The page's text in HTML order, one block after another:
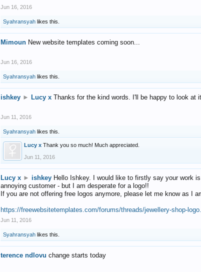
Jun 16, 2016
Syahransyah likes this.
Mimoun New website templates coming soon...
Jun 16, 2016
Syahransyah likes this.
ishkey ► Lucy x Thanks for the kind words. I'll be happy to look at
Jun 11, 2016
Syahransyah likes this.
Lucy x Thank you so much! Much appreciated.
Jun 11, 2016
Lucy x ► ishkey Hello Ishkey. I would like to firstly say your work
annoying customer - but I am desperate for a logo!!
If you are not offering free logos anymore, please let me know as I
https://freewebsitetemplates.com/forums/threads/jewellery-shop-
Jun 11, 2016
Syahransyah likes this.
terence ndlovu change starts today